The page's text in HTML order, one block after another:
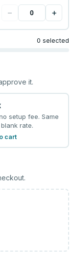
− +
0 selected
it.
setup fee. Same
rate.
cart